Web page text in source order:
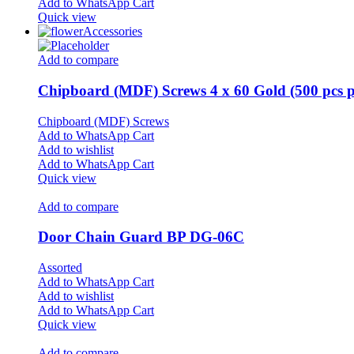
Add to WhatsApp Cart
Quick view
Accessories
Add to compare
Chipboard (MDF) Screws 4 x 60 Gold (500 pcs
Chipboard (MDF) Screws
Add to WhatsApp Cart
Add to wishlist
Add to WhatsApp Cart
Quick view
Add to compare
Door Chain Guard BP DG-06C
Assorted
Add to WhatsApp Cart
Add to wishlist
Add to WhatsApp Cart
Quick view